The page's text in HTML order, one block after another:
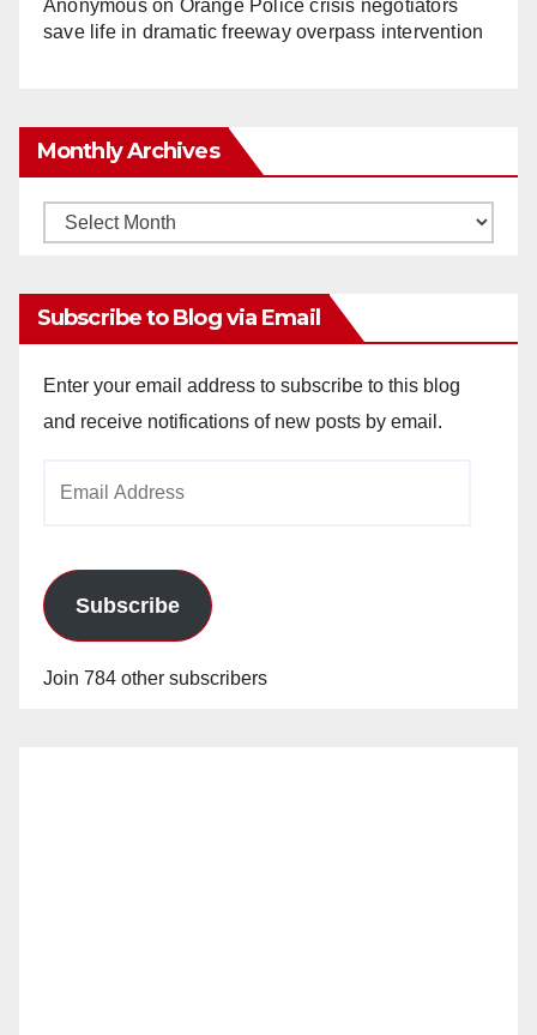
Anonymouson Orange Police crisis negotiators
save life in dramatic freeway overpass intervention
Monthly Archives
Monthly
Subscribe to Blog via Email
Enter your email address to subscribe to this blog
and receive notifications of new posts by email.
Subscribe
Join 784 other subscribers